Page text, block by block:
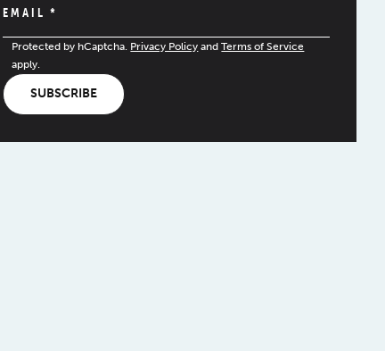
EMAIL*
Protected by hCaptcha. Privacy Policy andTerms of Service
apply.
SUBSCRIBE